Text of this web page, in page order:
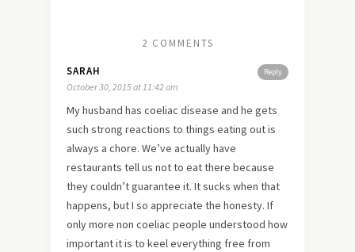
2 COMMENTS
Reply
SARAH
October 30, 2015 at 11:42 am
My husband has coeliac disease and he gets
such strong reactions to things eating out is
always a chore. We’ve actually have
restaurants tell us not to eat there because
they couldn’t guarantee it. It sucks when that
happens, but I so appreciate the honesty. If
only more non coeliac people understood how
important it is to keel everything free from